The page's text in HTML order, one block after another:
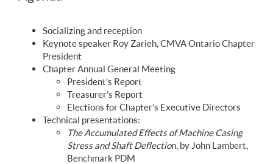
Socializing and reception
Keynote speaker Roy Zarieh, CMVA Ontario Chapter
President
Chapter Annual General Meeting
President’s Report
Treasurer’s Report
Elections for Chapter’s Executive Directors
Technical presentations:
The Accumulated Effects of Machine Casing
Stress and Shaft Deflection, by John Lambert,
Benchmark PDM